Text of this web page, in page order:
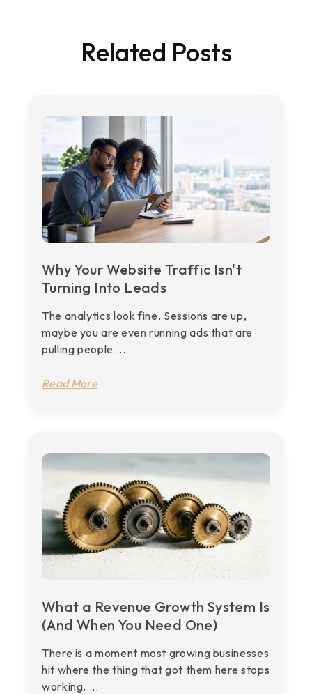
Related Posts
Why Your Website Traffic Isn't
Turning Into Leads
The analytics look fine. Sessions are up,
maybe you are even running ads that are
pulling people ...
Read More
What a Revenue Growth System Is
(And When You Need One)
There is a moment most growing businesses
hit where the thing that got them here stops
working. ...